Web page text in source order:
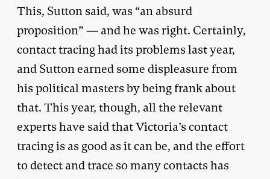
This, Sutton said, was “an absurd
proposition” — and he was right. Certainly,
contact tracing had its problems last year,
and Sutton earned some displeasure from
his political masters by being frank about
that. This year, though, all the relevant
experts have said that Victoria’s contact
tracing is as good as it can be, and the effort
to detect and trace so many contacts has